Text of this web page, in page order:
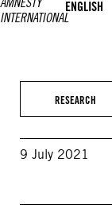
ENGLISH
RESEARCH
9 July 2021